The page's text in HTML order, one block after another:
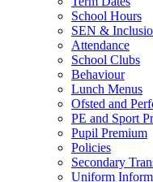
School Hours
SEN &
Attendance
School Clubs
Behaviour
Lunch Menus
Ofsted and
PE and Sport
Pupil Premium
Policies
Secondary
Uniform